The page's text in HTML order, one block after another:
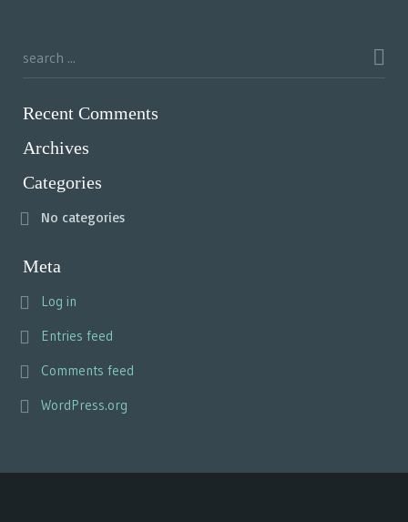
Recent Comments
Archives
Categories
No categories
Meta
Log in
Entries feed
Comments feed
WordPress.org